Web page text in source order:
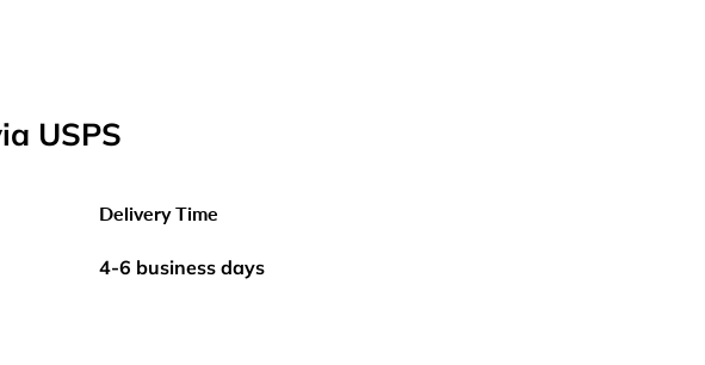
USPS
Delivery Time
4-6 business days